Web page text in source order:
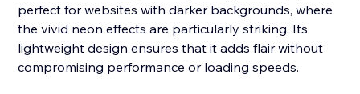
perfect for websites with darker backgrounds, where
the vivid neon effects are particularly striking. Its
lightweight design ensures that it adds flair without
compromising performance or loading speeds.